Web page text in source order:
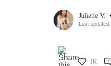
Juliette V.
Last
1K